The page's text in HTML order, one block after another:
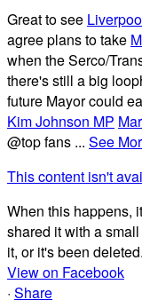
Great to see
agree plans to take
when the Serco/
there's still a big
future Mayor could
Kim Johnson MP
@top fans ... See
This content isn't
When this happens,
shared it with a
it, or it's been deleted.
View on Facebook
· Share